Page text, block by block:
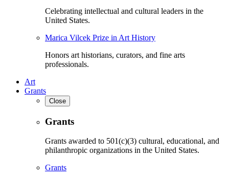
Celebrating intellectual and cultural leaders in the
United States.
Marica Vilcek Prize in Art History
Honors art historians, curators, and fine arts
professionals.
Art
Grants
Close
Grants
Grants awarded to 501(c)(3) cultural, educational, and
philanthropic organizations in the United States.
Grants